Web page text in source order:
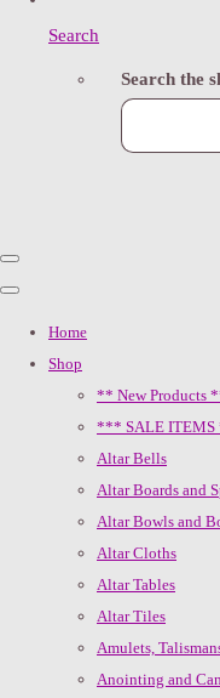
Search
Search the
Home
Shop
** New Products
*** SALE
Altar Bells
Altar Boards and
Altar Bowls and
Altar Cloths
Altar Tables
Altar Tiles
Amulets,
Anointing and